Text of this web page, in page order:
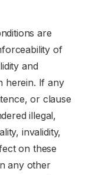
are
of
and
herein. If any
or clause
illegal,
invalidity,
on these
any other